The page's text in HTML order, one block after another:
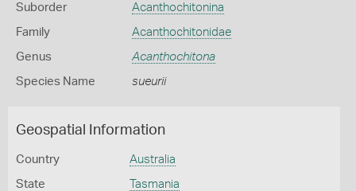
Suborder Acanthochitonina
Family Acanthochitonidae
Genus Acanthochitona
Species Name sueurii
Geospatial Information
Country Australia
State Tasmania